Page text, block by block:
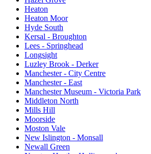
Heaton
Heaton Moor
Hyde South
Kersal - Broughton
Lees - Springhead
Longsight
Luzley Brook - Derker
Manchester - City Centre
Manchester - East
Manchester Museum - Victoria Park
Middleton North
Mills Hill
Moorside
Moston Vale
New Islington - Monsall
Newall Green